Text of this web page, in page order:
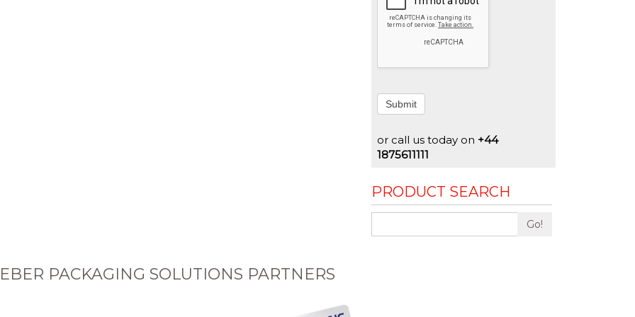
Submit
or call us today on +44
1875611111
PRODUCT SEARCH
Go!
PACKAGING SOLUTIONS PARTNERS